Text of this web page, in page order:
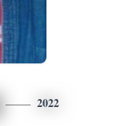
2022